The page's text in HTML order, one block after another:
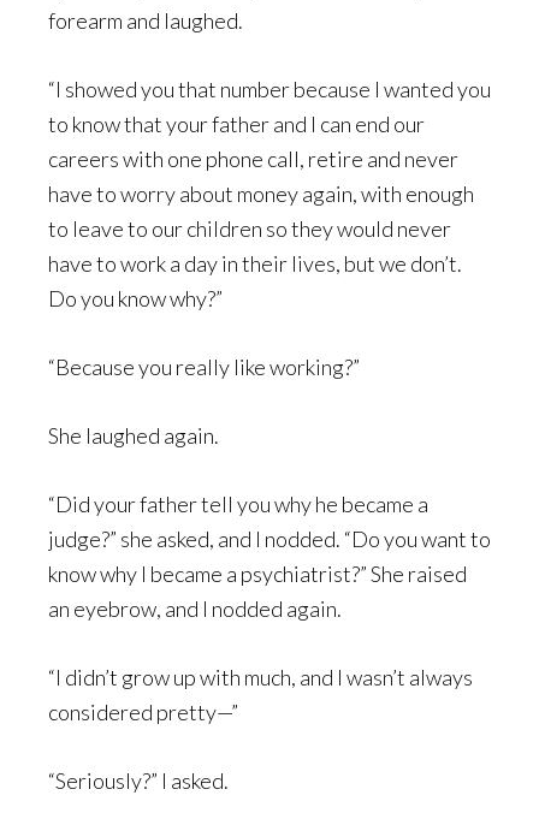
forearm and laughed.
“I showed you that number because I wanted you
to know that your father and I can end our
careers with one phone call, retire and never
have to worry about money again, with enough
to leave to our children so they would never
have to work a day in their lives, but we don’t.
Do you know why?”
“Because you really like working?”
She laughed again.
“Did your father tell you why he became a
judge?” she asked, and I nodded. “Do you want to
know why I became a psychiatrist?” She raised
an eyebrow, and I nodded again.
“I didn’t grow up with much, and I wasn’t always
considered pretty—”
“Seriously?” I asked.